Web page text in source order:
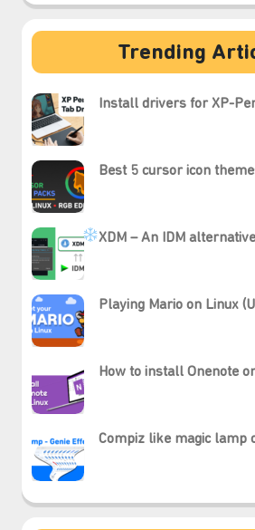
Trending
Install drivers for XP-
Best 5 cursor icon
XDM – An IDM
Playing Mario on Linux
How to install Onenote
Compiz like magic lamp